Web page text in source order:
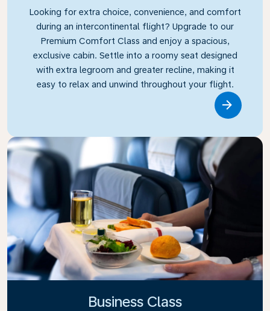
Looking for extra choice, convenience, and comfort
during an intercontinental flight? Upgrade to our
Premium Comfort Class and enjoy a spacious,
exclusive cabin. Settle into a roomy seat designed
with extra legroom and greater recline, making it
easy to relax and unwind throughout your flight.
Business Class